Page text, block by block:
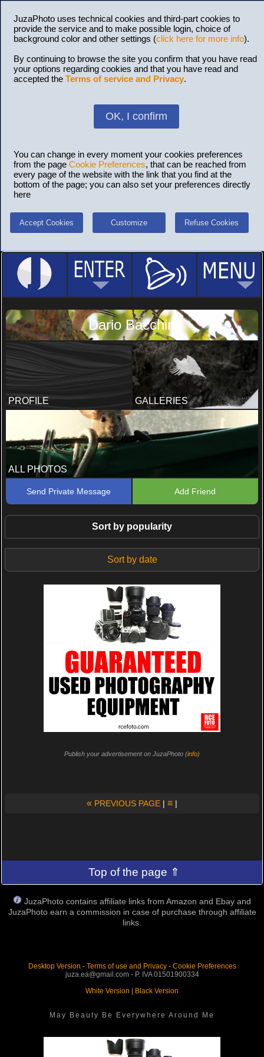
JuzaPhoto uses technical cookies and third-part cookies to
provide the service and to make possible login, choice of
background color and other settings (click here for more info).
By continuing to browse the site you confirm that you have read
your options regarding cookies and that you have read and
accepted the Terms of service and Privacy.
OK, I confirm
You can change in every moment your cookies preferences
from the page Cookie Preferences, that can be reached from
every page of the website with the link that you find at the
bottom of the page; you can also set your preferences directly
here
Accept Cookies Customize Refuse Cookies
Dario Bacchin
PROFILE GALLERIES
ALL PHOTOS
Send Private Message Add Friend
Sort by popularity
Sort by date
Publish your advertisement on JuzaPhoto (info)
« PREVIOUS PAGE | ≡ |
Top of the page ⇑
JuzaPhoto contains affiliate links from Amazon and Ebay and
JuzaPhoto earn a commission in case of purchase through affiliate
links.
Desktop Version - Terms of use and Privacy- Cookie Preferences
juza.ea@gmail.com - P. IVA 01501900334
White Version
Black Version
May Beauty Be Everywhere Around Me